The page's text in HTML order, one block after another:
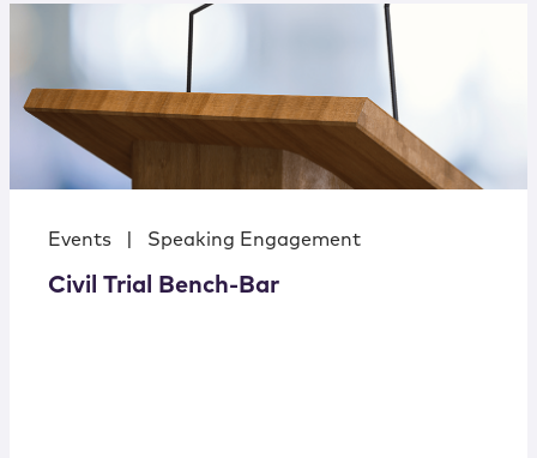
Events Speaking Engagement
Civil Trial Bench-Bar